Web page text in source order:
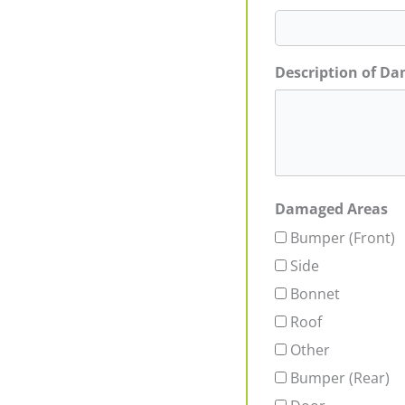
Description of
Damaged Areas
Bumper (Front)
Side
Bonnet
Roof
Other
Bumper (Rear)